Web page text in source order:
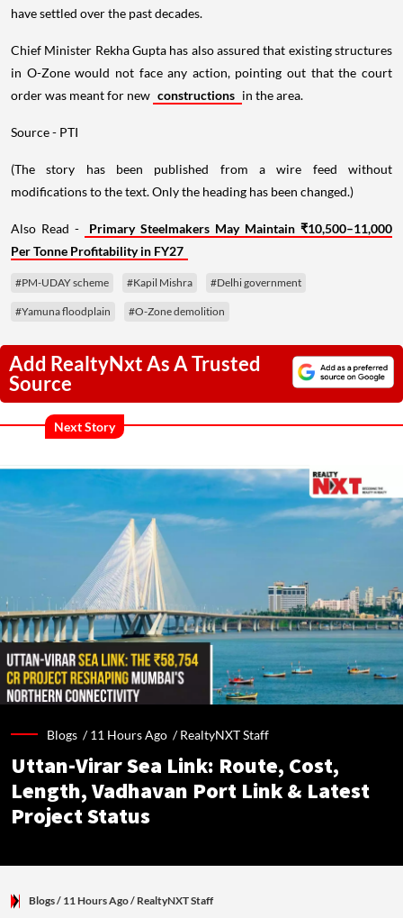
have settled over the past decades.
Chief Minister Rekha Gupta has also assured that existing structures
in O-Zone would not face any action, pointing out that the court
order was meant for new constructions in the area.
Source - PTI
(The story has been published from a wire feed without
modifications to the text. Only the heading has been changed.)
Also Read -
Primary Steelmakers May Maintain ₹10,500–11,000
Per Tonne Profitability in FY27
#PM-UDAY scheme #Kapil Mishra #Delhi government
#Yamuna floodplain #O-Zone demolition
Add RealtyNxt As A Trusted
Source
Next Story
Blogs /11 Hours Ago /RealtyNXT Staff
Uttan-Virar Sea Link: Route, Cost,
Length, Vadhavan Port Link & Latest
Project Status
Blogs/ 11 Hours Ago/ RealtyNXT Staff